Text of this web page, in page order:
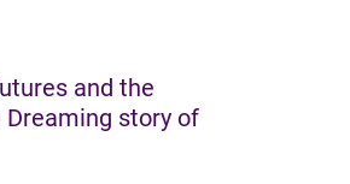
and the
story of